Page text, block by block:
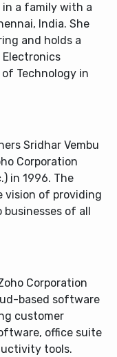
in a family with a
India. She
and holds a
Electronics
Technology in
Sridhar Vembu
Corporation
in 1996. The
vision of providing
of all
Corporation
based software
customer
office suite
tools.